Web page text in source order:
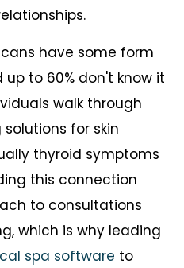
have some form
to 60% don't know it
walk through
for skin
thyroid symptoms
this connection
to consultations
which is why leading
spa software to